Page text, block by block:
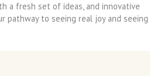
a fresh set of ideas, and innovative
pathway to seeing real joy and seeing